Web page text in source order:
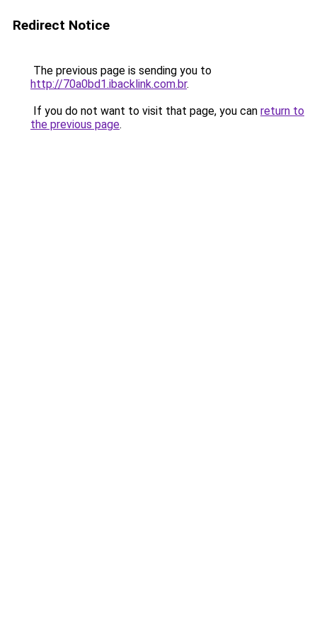
Redirect Notice
The previous page is sending you to
http://70a0bd1.ibacklink.com.br.
If you do not want to visit that page, you can return to
the previous page.